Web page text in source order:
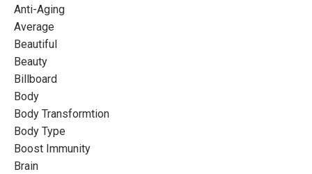
Anti-Aging
Average
Beautiful
Beauty
Billboard
Body
Body Transformtion
Body Type
Boost Immunity
Brain